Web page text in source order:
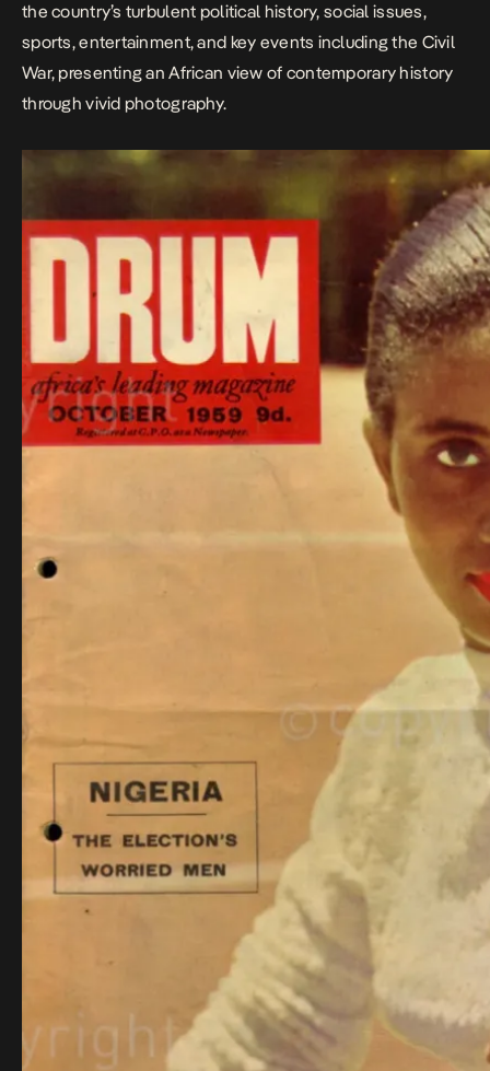
the country’s turbulent political history, social issues,
sports, entertainment, and key events including the Civil
War, presenting an African view of contemporary history
through vivid photography. ​​​​​​​​​​​​​​​​